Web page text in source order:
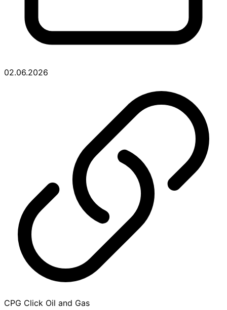
02.06.2026
CPG Click Oil and Gas